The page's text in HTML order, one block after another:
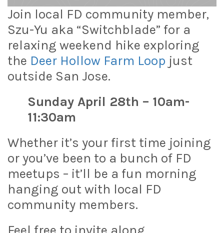
Join local FD community member,
Szu-Yu aka “Switchblade” for a
relaxing weekend hike exploring
the Deer Hollow Farm Loop just
outside San Jose.
Sunday April 28th – 10am-
11:30am
Whether it’s your first time joining
or you’ve been to a bunch of FD
meetups – it’ll be a fun morning
hanging out with local FD
community members.